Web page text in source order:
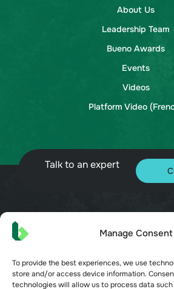
Manage Consent
To provide the best experiences, we use
store and/or access device information.
technologies will allow us to process data
About Us
Leadership Team
Bueno Awards
Events
Videos
Platform Video
Talk to an expert
© 2026 Bueno. All rights reserved.